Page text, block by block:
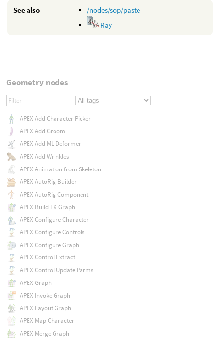
See also
/nodes/sop/paste
Ray
Geometry nodes
APEX Add Character Picker
APEX Add Groom
APEX Add ML Deformer
APEX Add Wrinkles
APEX Animation from Skeleton
APEX AutoRig Builder
APEX AutoRig Component
APEX Build FK Graph
APEX Configure Character
APEX Configure Controls
APEX Configure Graph
APEX Control Extract
APEX Control Update Parms
APEX Graph
APEX Invoke Graph
APEX Layout Graph
APEX Map Character
APEX Merge Graph